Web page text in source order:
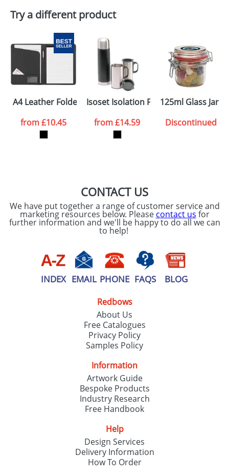
Try a different product
A4 Leather Folders with A Notepad
from£10.45
Isoset Isolation Flask Sets
from£14.59
125ml Glass Jars
Discontinued
CONTACT US
We have put together a range of customer service and
marketing resources below. Please contact us for
further information and we'll be happy to do all we can
to help!
INDEX EMAIL PHONE FAQS BLOG
Redbows
About Us
Free Catalogues
Privacy Policy
Samples Policy
Information
Artwork Guide
Bespoke Products
Industry Research
Free Handbook
Help
Design Services
Delivery Information
How To Order